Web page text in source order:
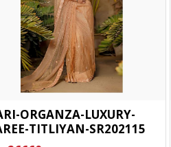
ORGANZA-LUXURY-
TITLIYAN-SR202115